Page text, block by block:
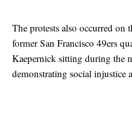
The protests also occurred on
former San Francisco 49ers
Kaepernick sitting during the
demonstrating social injustice